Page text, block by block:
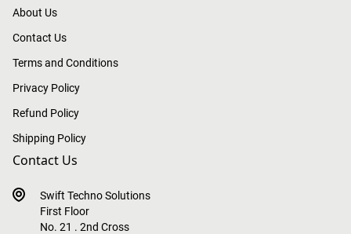
About Us
Contact Us
Terms and Conditions
Privacy Policy
Refund Policy
Shipping Policy
Contact Us
Swift Techno Solutions
First Floor
No. 21 . 2nd Cross